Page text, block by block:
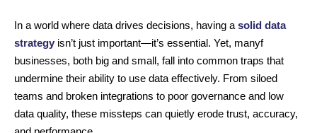
In a world where data drives decisions, having asolid data
strategy isn’t just important—it’s essential. Yet, manyf
businesses, both big and small, fall into common traps that
undermine their ability to use data effectively. From siloed
teams and broken integrations to poor governance and low
data quality, these missteps can quietly erode trust, accuracy,